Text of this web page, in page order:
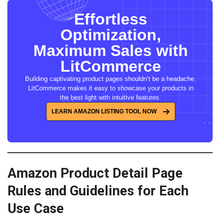
Effortless
Optimization,
Maximum Sales with
LitCommerce
Building captivating product pages shouldn’t be a headache.
LitCommerce makes it easy to showcase your products in
the best light with intuitive features.
LEARN AMAZON LISTING TOOL NOW
Amazon Product Detail Page
Rules and Guidelines for Each
Use Case